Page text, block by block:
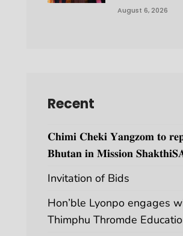
August 6, 2026
Recent
𝐂𝐡𝐢𝐦𝐢 𝐂𝐡𝐞𝐤𝐢 𝐘𝐚𝐧𝐠𝐳𝐨𝐦 𝐭𝐨
𝐁𝐡𝐮𝐭𝐚𝐧 𝐢𝐧 𝐌𝐢𝐬𝐬𝐢𝐨𝐧
Invitation of Bids
Hon’ble Lyonpo engages
Thimphu Thromde